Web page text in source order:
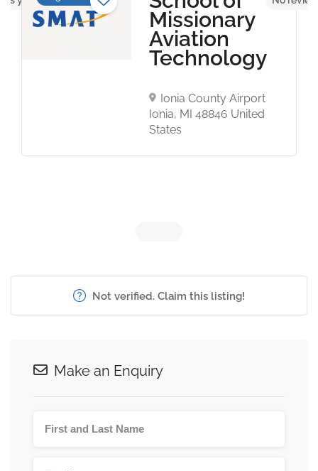
Missionary
Aviation
Technology
Ionia County Airport
Ionia, MI 48846 United
States
Not verified. Claim this listing!
Make an Enquiry